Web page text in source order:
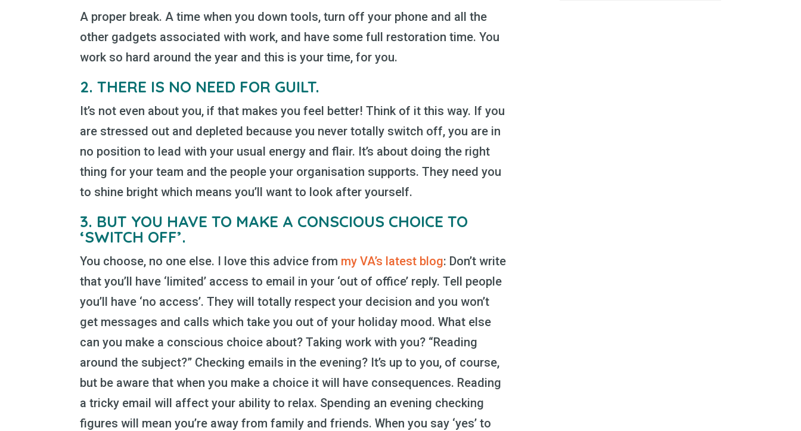
A proper break. A time when you down tools, turn off your phone and all the
other gadgets associated with work, and have some full restoration time. You
work so hard around the year and this is your time, for you.
2.THERE IS NO NEED FOR GUILT.
It’s not even about you, if that makes you feel better! Think of it this way. If you
are stressed out and depleted because you never totally switch off, you are in
no position to lead with your usual energy and flair. It’s about doing the right
thing for your team and the people your organisation supports. They need you
to shine bright which means you’ll want to look after yourself.
3. BUT YOU HAVE TO MAKE A CONSCIOUS CHOICE TO
‘SWITCH OFF’.
You choose, no one else. I love this advice from my VA’s latest blog: Don’t write
that you’ll have ‘limited’ access to email in your ‘out of office’ reply. Tell people
you’ll have ‘no access’. They will totally respect your decision and you won’t
get messages and calls which take you out of your holiday mood. What else
can you make a conscious choice about? Taking work with you? “Reading
around the subject?” Checking emails in the evening? It’s up to you, of course,
but be aware that when you make a choice it will have consequences. Reading
a tricky email will affect your ability to relax. Spending an evening checking
figures will mean you’re away from family and friends. When you say ‘yes’ to